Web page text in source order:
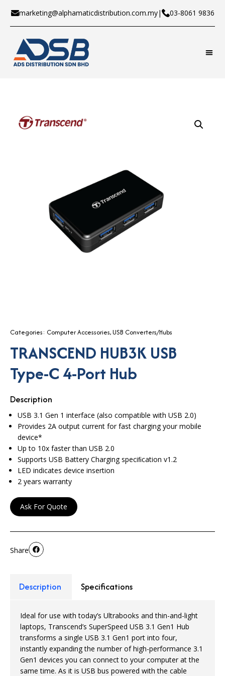
marketing@alphamaticdistribution.com.my| 03-8061 9836
Categories: Computer Accessories,USB Converters/Hubs
TRANSCEND HUB3K USB
Type-C 4-Port Hub
Description
USB 3.1 Gen 1 interface (also compatible with USB 2.0)
Provides 2A output current for fast charging your mobile
device*
Up to 10x faster than USB 2.0
Supports USB Battery Charging speciﬁcation v1.2
LED indicates device insertion
2 years warranty
Ask For Quote
Share
Description Specifications
Ideal for use with today’s Ultrabooks and thin-and-light
laptops, Transcend’s SuperSpeed USB 3.1 Gen1 Hub
transforms a single USB 3.1 Gen1 port into four,
instantly expanding the number of high-performance 3.1
Gen1 devices you can connect to your computer at the
same time. As it is USB bus powered with the cable